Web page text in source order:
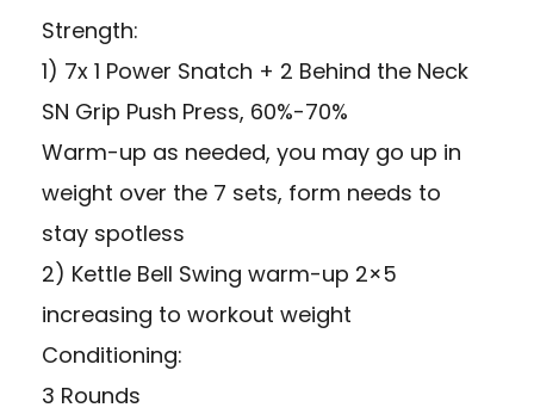
Strength:
1) 7x 1 Power Snatch + 2 Behind the Neck
SN Grip Push Press, 60%-70%
Warm-up as needed, you may go up in
weight over the 7 sets, form needs to
stay spotless
2) Kettle Bell Swing warm-up 2×5
increasing to workout weight
Conditioning:
3 Rounds